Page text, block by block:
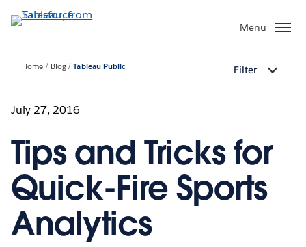
to
Menu
Home Blog Tableau Public Filter
July 27, 2016
Tips and Tricks for
Quick-Fire Sports
Analytics